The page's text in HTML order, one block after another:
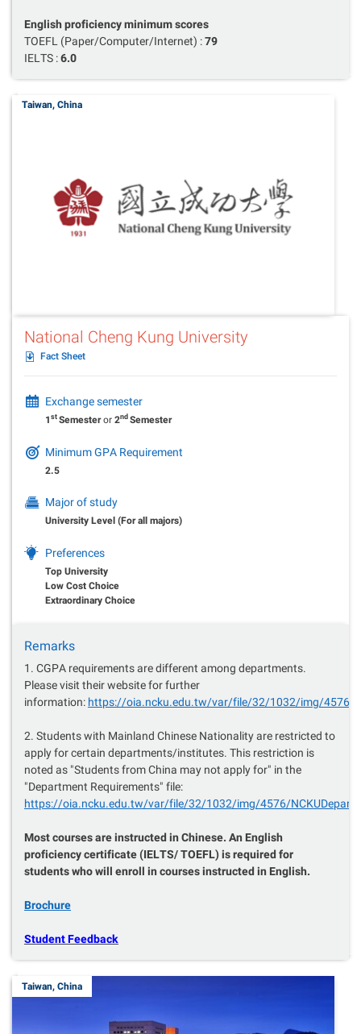
English proficiency minimum scores
TOEFL (Paper/Computer/Internet) :79
IELTS :6.0
Taiwan, China
National Cheng Kung University
Fact Sheet
Exchange semester
1stSemesteror2ndSemester
Minimum GPA Requirement
2.5
Major of study
University Level (For all majors)
Preferences
Top University
Low Cost Choice
Extraordinary Choice
Remarks
1. CGPA requirements are different among departments.
Please visit their website for further
information: https://oia.ncku.edu.tw/var/file/32/1032/img/4576/
2. Students with Mainland Chinese Nationality are restricted to
apply for certain departments/institutes. This restriction is
noted as "Students from China may not apply for" in the
"Department Requirements" file:
https://oia.ncku.edu.tw/var/file/32/1032/img/4576/
Most courses are instructed in Chinese. An English
proficiency certificate (IELTS/ TOEFL) is required for
students who will enroll in courses instructed in English.
Brochure
Student Feedback
Taiwan, China